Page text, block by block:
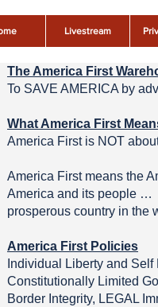
Livestream
The America First
To SAVE AMERICA by
What America First
America First is NOT
America First means the
America and its people …
prosperous country in the
America First Policies
Individual Liberty and Self
Constitutionally Limited
Border Integrity, LEGAL